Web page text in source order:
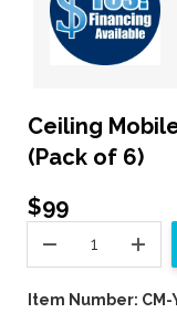
Ceiling
(Pack of 6)
$99
Item Number: CM-